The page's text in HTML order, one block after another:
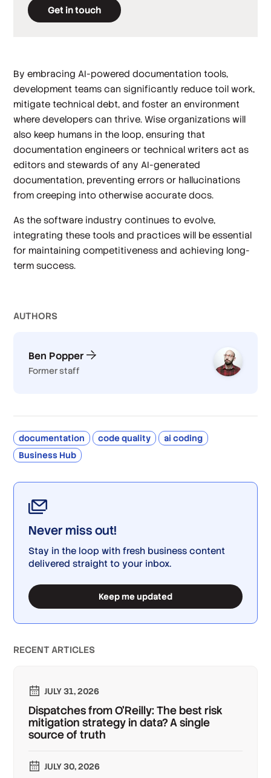
Get in touch
By embracing AI-powered documentation tools,
development teams can significantly reduce toil work,
mitigate technical debt, and foster an environment
where developers can thrive. Wise organizations will
also keep humans in the loop, ensuring that
documentation engineers or technical writers act as
editors and stewards of any AI-generated
documentation, preventing errors or hallucinations
from creeping into otherwise accurate docs.
As the software industry continues to evolve,
integrating these tools and practices will be essential
for maintaining competitiveness and achieving long-
term success.
AUTHORS
Ben Popper
Former staff
documentation code quality
ai coding
Business Hub
Never miss out!
Stay in the loop with fresh business content
delivered straight to your inbox.
Keep me updated
RECENT ARTICLES
JULY 31, 2026
Dispatches from O'Reilly: The best risk
mitigation strategy in data? A single
source of truth
JULY 30, 2026